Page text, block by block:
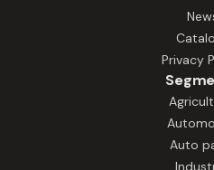
and high durability, even
with heat, humidity, and
maintenance, our motors
operation in equipment
extractors, processors,
that increase
Privacy
Auto